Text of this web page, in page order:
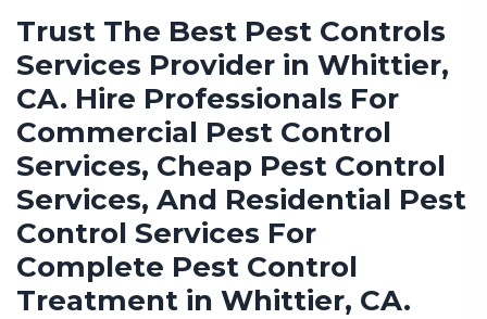
Trust The Best Pest Controls
Services Provider in Whittier,
CA. Hire Professionals For
Commercial Pest Control
Services, Cheap Pest Control
Services, And Residential Pest
Control Services For
Complete Pest Control
Treatment in Whittier, CA.